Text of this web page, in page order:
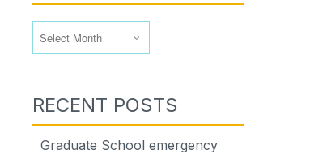
RECENT POSTS
Graduate School emergency